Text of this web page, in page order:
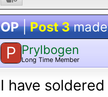
OP|Post 3
P Prylbogen
Long Time Member
I have